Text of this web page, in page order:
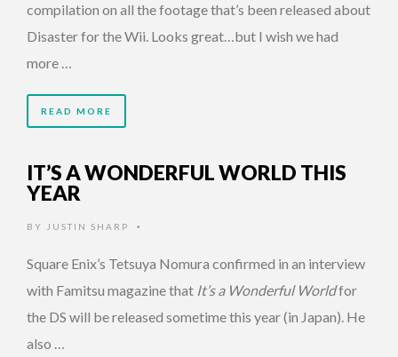
compilation on all the footage that’s been released about
Disaster for the Wii. Looks great…but I wish we had
more …
READ MORE
IT’S A WONDERFUL WORLD THIS
YEAR
BY JUSTIN SHARP •
Square Enix’s Tetsuya Nomura confirmed in an interview
with Famitsu magazine that It’s a Wonderful Worldfor
the DS will be released sometime this year (in Japan). He
also …